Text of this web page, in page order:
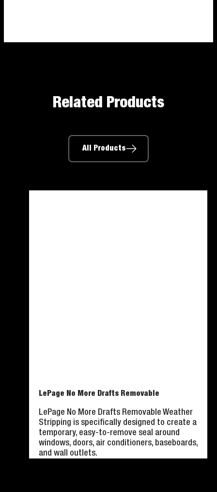
Related Products
All Products
LePage No More Drafts Removable
LePage No More Drafts Removable Weather
Stripping is specifically designed to create a
temporary, easy-to-remove seal around
windows, doors, air conditioners, baseboards,
and wall outlets.